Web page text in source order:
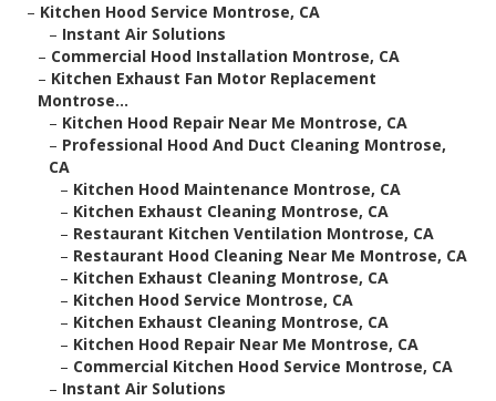
– Kitchen Hood Service Montrose, CA
– Instant Air Solutions
– Commercial Hood Installation Montrose, CA
– Kitchen Exhaust Fan Motor Replacement
Montrose...
– Kitchen Hood Repair Near Me Montrose, CA
– Professional Hood And Duct Cleaning Montrose,
CA
– Kitchen Hood Maintenance Montrose, CA
– Kitchen Exhaust Cleaning Montrose, CA
– Restaurant Kitchen Ventilation Montrose, CA
– Restaurant Hood Cleaning Near Me Montrose, CA
– Kitchen Exhaust Cleaning Montrose, CA
– Kitchen Hood Service Montrose, CA
– Kitchen Exhaust Cleaning Montrose, CA
– Kitchen Hood Repair Near Me Montrose, CA
– Commercial Kitchen Hood Service Montrose, CA
– Instant Air Solutions